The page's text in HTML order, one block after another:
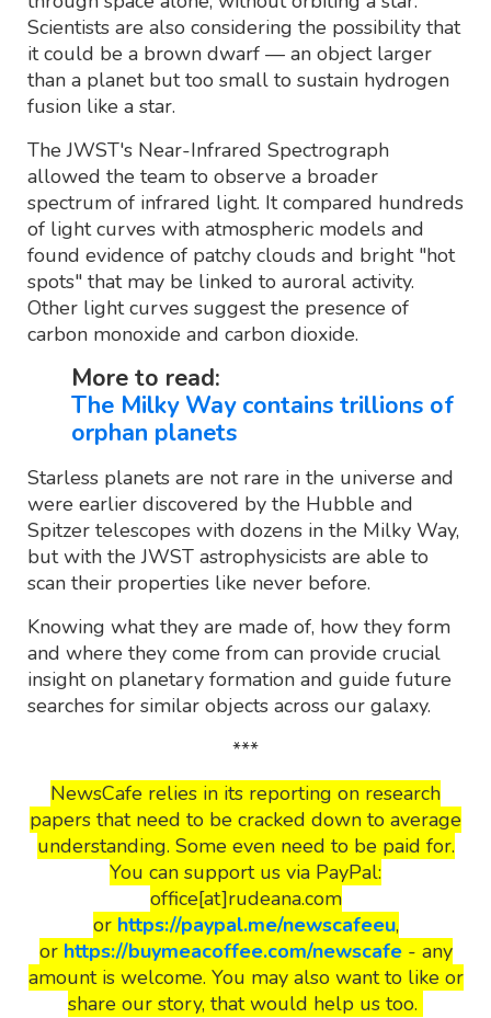
Scientists are also considering the possibility that
it could be a brown dwarf — an object larger
than a planet but too small to sustain hydrogen
fusion like a star.
The JWST's Near-Infrared Spectrograph
allowed the team to observe a broader
spectrum of infrared light. It compared hundreds
of light curves with atmospheric models and
found evidence of patchy clouds and bright "hot
spots" that may be linked to auroral activity.
Other light curves suggest the presence of
carbon monoxide and carbon dioxide.
More to read:
The Milky Way contains trillions of
orphan planets
Starless planets are not rare in the universe and
were earlier discovered by the Hubble and
Spitzer telescopes with dozens in the Milky Way,
but with the JWST astrophysicists are able to
scan their properties like never before.
Knowing what they are made of, how they form
and where they come from can provide crucial
insight on planetary formation and guide future
searches for similar objects across our galaxy.
***
NewsCafe relies in its reporting on research
papers that need to be cracked down to average
understanding. Some even need to be paid for.
You can support us via PayPal:
office[at]rudeana.com
or https://paypal.me/newscafeeu,
or https://buymeacoffee.com/newscafe- any
amount is welcome. You may also want to like or
share our story, that would help us too.